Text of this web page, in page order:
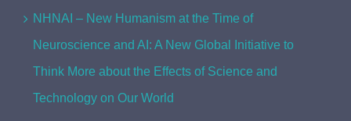
NHNAI – New Humanism at the Time of
Neuroscience and AI: A New Global Initiative to
Think More about the Effects of Science and
Technology on Our World